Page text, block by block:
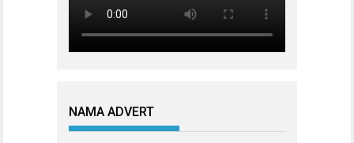
NAMA ADVERT